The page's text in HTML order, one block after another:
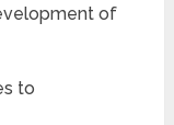
of
to